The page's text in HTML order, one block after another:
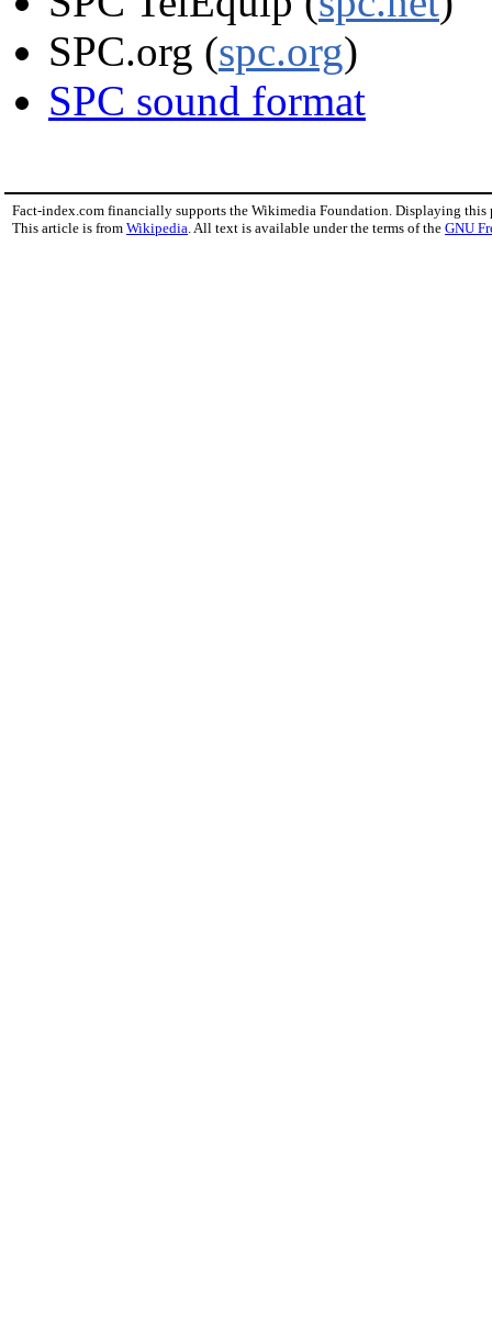
SPC.org (spc.org)
SPC sound format
Fact-index.com financially supports the Wikimedia Foundation. Displaying this
This article is from Wikipedia . All text is available under the terms of the GNU